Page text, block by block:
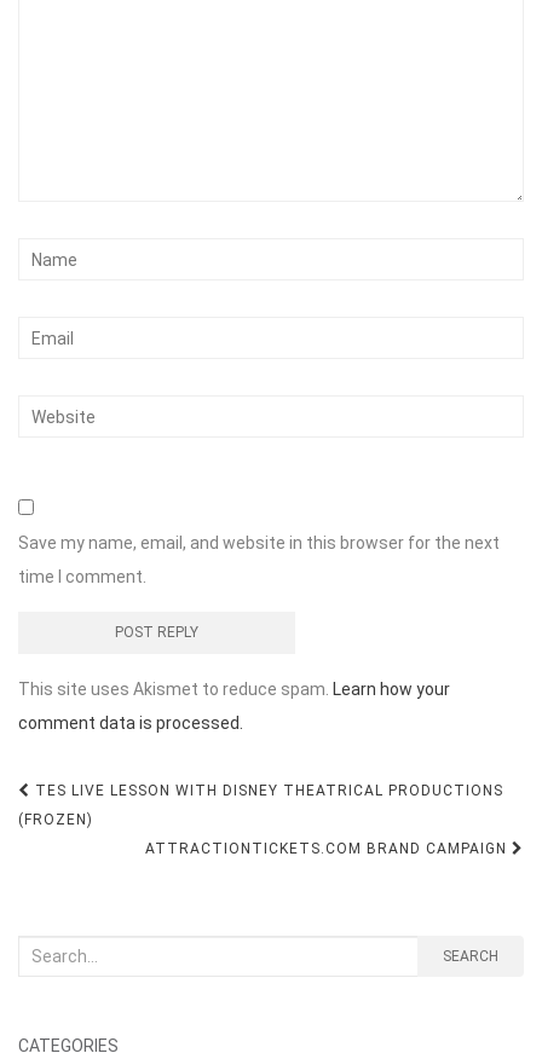
Save my name, email, and website in this browser for the next
time I comment.
This site uses Akismet to reduce spam. Learn how your
comment data is processed.
Post
navigation
TES LIVE LESSON WITH DISNEY THEATRICAL PRODUCTIONS
(FROZEN)
ATTRACTIONTICKETS.COM BRAND CAMPAIGN
Search
SEARCH
CATEGORIES